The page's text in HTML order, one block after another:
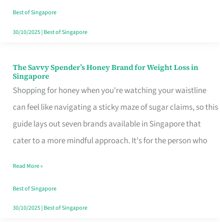
Sorted
Best of Singapore
30/10/2025| Best of Singapore
The Savvy Spender’s Honey Brand for Weight Loss in
Singapore
Shopping for honey when you're watching your waistline
can feel like navigating a sticky maze of sugar claims, so this
guide lays out seven brands available in Singapore that
cater to a more mindful approach. It's for the person who
The
Savvy
Spender’s
Honey
Brand
Weight
Loss
in
Read More »
Best of Singapore
30/10/2025| Best of Singapore